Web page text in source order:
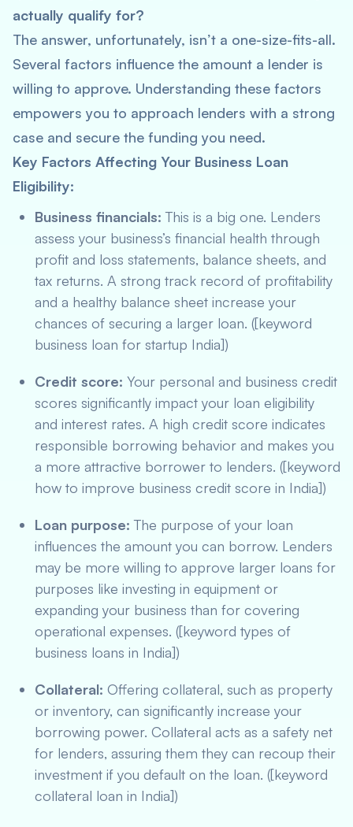
actually qualify for?
The answer, unfortunately, isn’t a one-size-fits-all.
Several factors influence the amount a lender is
willing to approve. Understanding these factors
empowers you to approach lenders with a strong
case and secure the funding you need.
Key Factors Affecting Your Business Loan
Eligibility:
Business financials: This is a big one. Lenders
assess your business’s financial health through
profit and loss statements, balance sheets, and
tax returns. A strong track record of profitability
and a healthy balance sheet increase your
chances of securing a larger loan. ([keyword
business loan for startup India])
Credit score: Your personal and business credit
scores significantly impact your loan eligibility
and interest rates. A high credit score indicates
responsible borrowing behavior and makes you
a more attractive borrower to lenders. ([keyword
how to improve business credit score in India])
Loan purpose: The purpose of your loan
influences the amount you can borrow. Lenders
may be more willing to approve larger loans for
purposes like investing in equipment or
expanding your business than for covering
operational expenses. ([keyword types of
business loans in India])
Collateral: Offering collateral, such as property
or inventory, can significantly increase your
borrowing power. Collateral acts as a safety net
for lenders, assuring them they can recoup their
investment if you default on the loan. ([keyword
collateral loan in India])